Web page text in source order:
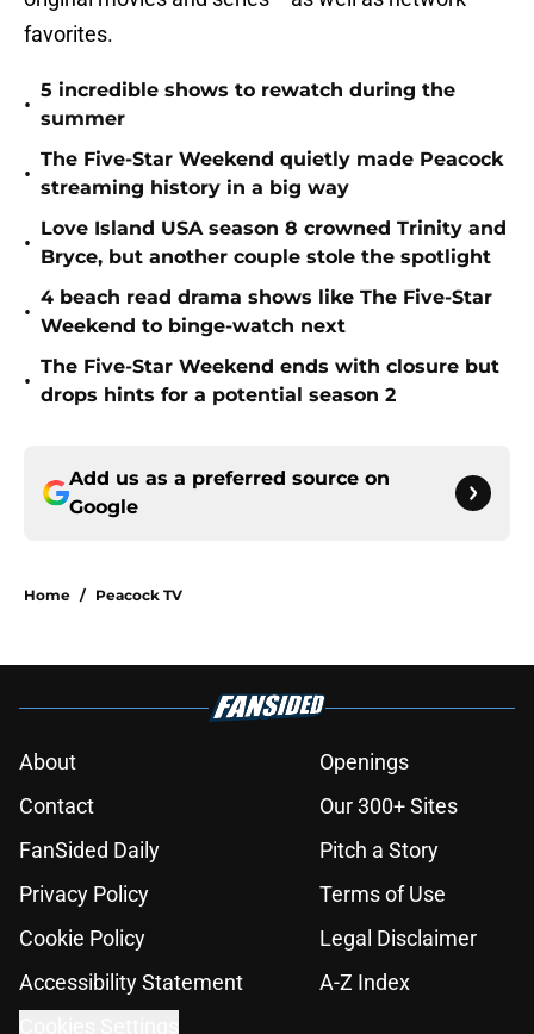
favorites.
•
5 incredible shows to rewatch during the
summer
•
The Five-Star Weekend quietly made Peacock
streaming history in a big way
•
Love Island USA season 8 crowned Trinity and
Bryce, but another couple stole the spotlight
•
4 beach read drama shows like The Five-Star
Weekend to binge-watch next
•
The Five-Star Weekend ends with closure but
drops hints for a potential season 2
Add us as a preferred source on
Google
Home / Peacock TV
About
Openings
Contact
Our 300+ Sites
FanSided Daily
Pitch a Story
Privacy Policy
Terms of Use
Cookie Policy
Legal Disclaimer
Accessibility Statement
A-Z Index